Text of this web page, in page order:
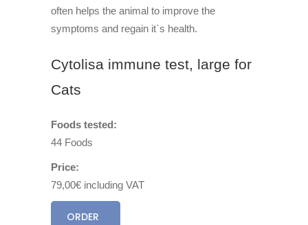
often helps the animal to improve the
symptoms and regain it`s health.
Cytolisa immune test, large for
Cats
Foods tested:
44 Foods
Price:
79,00€ including VAT
ORDER